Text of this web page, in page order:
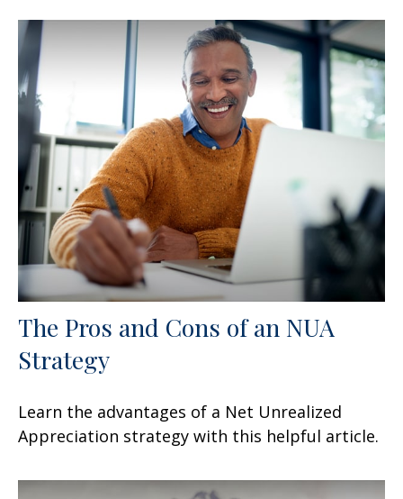
The Pros and Cons of an NUA
Strategy
Learn the advantages of a Net Unrealized
Appreciation strategy with this helpful article.